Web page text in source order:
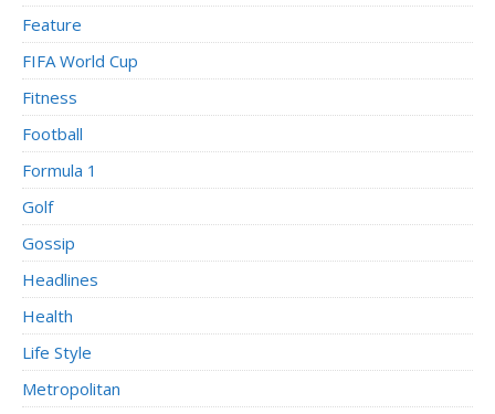
Feature
FIFA World Cup
Fitness
Football
Formula 1
Golf
Gossip
Headlines
Health
Life Style
Metropolitan